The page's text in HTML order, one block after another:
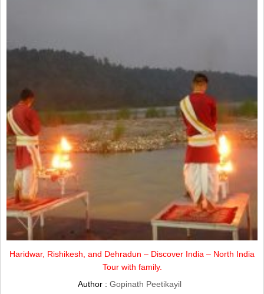
Haridwar, Rishikesh, and Dehradun – Discover India – North India
Tour with family.
Author : Gopinath Peetikayil